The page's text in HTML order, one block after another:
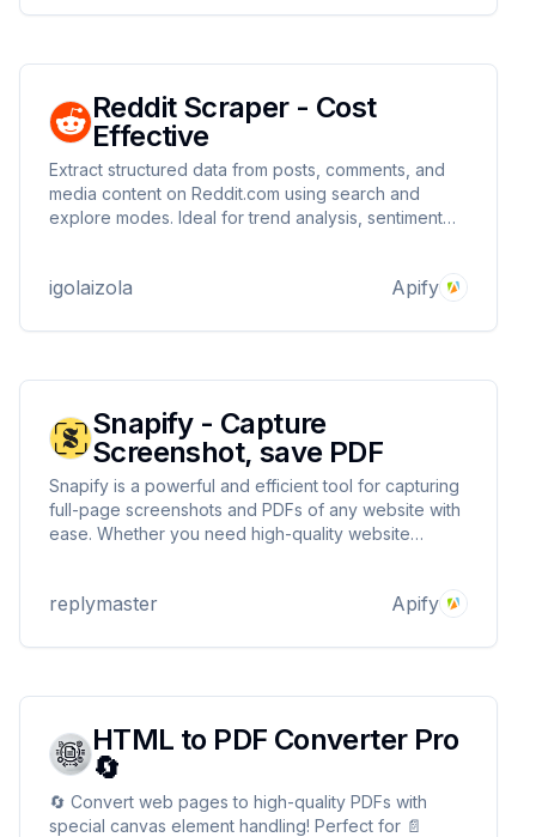
Reddit Scraper - Cost
Effective
Extract structured data from posts, comments, and
media content on Reddit.com using search and
explore modes. Ideal for trend analysis, sentiment
with reliable results.
igolaizola Apify
Snapify - Capture
Screenshot, save PDF
Snapify is a powerful and efficient tool for capturing
full-page screenshots and PDFs of any website with
ease. Whether you need high-quality website
replymaster Apify
HTML to PDF Converter Pro
🔄
🔄 Convert web pages to high-quality PDFs with
special canvas element handling! Perfect for 📄